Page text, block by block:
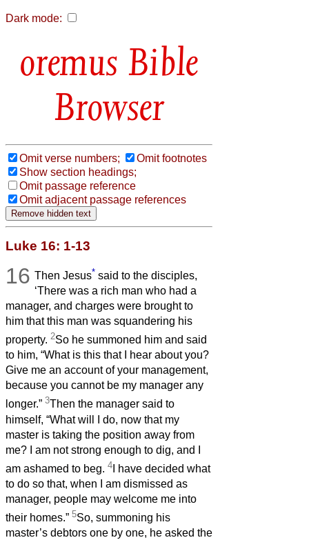
Dark mode:
Bible
Browser
Omit verse numbers;
Omit footnotes
Show section headings;
Omit passage reference
Omit adjacent passage references
Luke 16: 1-13
16 Then Jesus* said to the disciples,
‘There was a rich man who had a
manager, and charges were brought to
him that this man was squandering his
property. 2So he summoned him and said
to him, “What is this that I hear about you?
Give me an account of your management,
because you cannot be my manager any
longer.” 3Then the manager said to
himself, “What will I do, now that my
master is taking the position away from
me? I am not strong enough to dig, and I
am ashamed to beg. 4 I have decided what
to do so that, when I am dismissed as
manager, people may welcome me into
their homes.” 5So, summoning his
master’s debtors one by one, he asked the